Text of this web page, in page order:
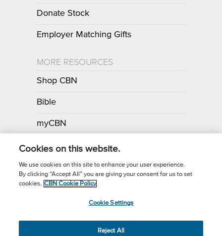
Donate Stock
Employer Matching Gifts
MORE RESOURCES
Shop CBN
Bible
myCBN
Apps
Call for Prayer: (800) 700-7000
(3) Charitable Organization.
Cookies on this website.
We use cookies on this site to enhance your user experience.
By clicking “Accept All” you are giving your consent for us to set
cookies. CBN Cookie Policy
Cookie Settings
Reject All